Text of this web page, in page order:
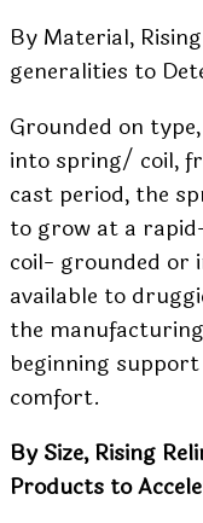
By Material,
generalities to
Grounded on
into spring/ coil,
cast period, the
to grow at a
coil- grounded or
available to
the
beginning
comfort.
By Size, Rising
Products to